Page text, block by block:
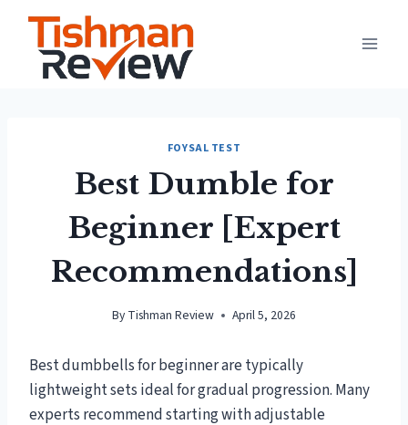
Skip
content
FOYSAL TEST
Best Dumble for
Beginner [Expert
Recommendations]
By Tishman Review April 5, 2026
Best dumbbells for beginner are typically
lightweight sets ideal for gradual progression. Many
experts recommend starting with adjustable